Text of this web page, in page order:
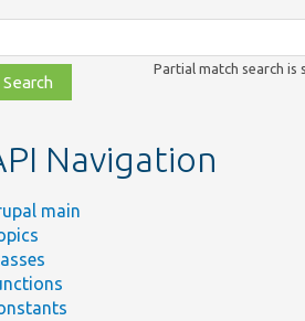
Partial match search is
Navigation
main